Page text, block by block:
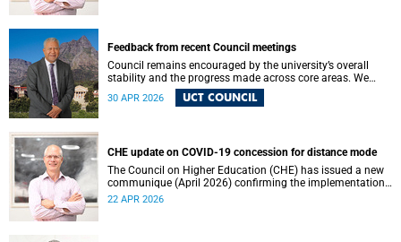
Feedback from recent Council meetings
Council remains encouraged by the university’s overall
stability and the progress made across core areas. We
thank all members of the UCT community for their
ongoing contributions and commitment, which have
30 APR 2026 UCT COUNCIL
CHE update on COVID-19 concession for distance mode
The Council on Higher Education (CHE) has issued a new
communique (April 2026) confirming the implementation
of the themed review on modes of learning and teaching
22 APR 2026